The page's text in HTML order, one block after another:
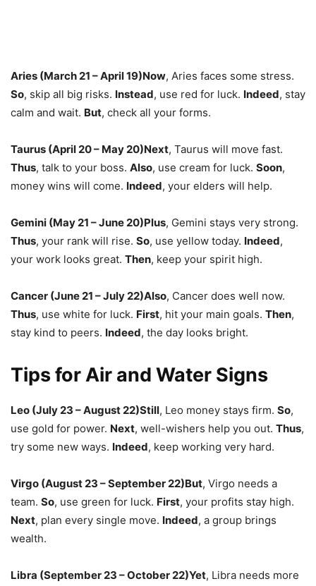
Aries (March 21 – April 19)Now, Aries faces some stress.
So, skip all big risks. Instead, use red for luck. Indeed, stay
calm and wait. But, check all your forms.
Taurus (April 20 – May 20)Next, Taurus will move fast.
Thus, talk to your boss. Also, use cream for luck. Soon,
money wins will come. Indeed, your elders will help.
Gemini (May 21 – June 20)Plus, Gemini stays very strong.
Thus, your rank will rise. So, use yellow today. Indeed,
your work looks great. Then, keep your spirit high.
Cancer (June 21 – July 22)Also, Cancer does well now.
Thus, use white for luck. First, hit your main goals. Then,
stay kind to peers. Indeed, the day looks bright.
Tips for Air and Water Signs
Leo (July 23 – August 22)Still, Leo money stays firm. So,
use gold for power. Next, well-wishers help you out. Thus,
try some new ways. Indeed, keep working very hard.
Virgo (August 23 – September 22)But, Virgo needs a
team. So, use green for luck. First, your profits stay high.
Next, plan every single move. Indeed, a group brings
wealth.
Libra (September 23 – October 22)Yet, Libra needs more